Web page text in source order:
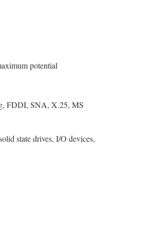
potential
FDDI, SNA, X.25, MS
state drives, I/O devices,